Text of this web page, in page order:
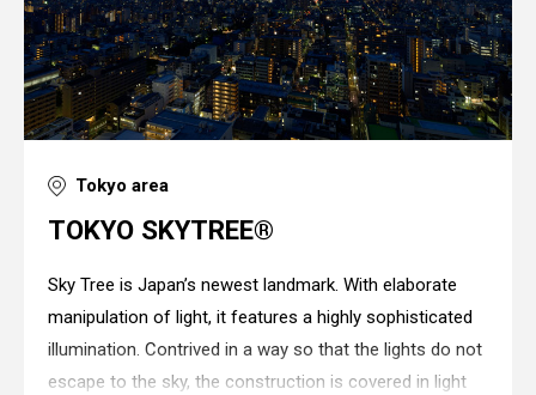
Tokyo area
TOKYO SKYTREE®
Sky Tree is Japan’s newest landmark. With elaborate
manipulation of light, it features a highly sophisticated
illumination. Contrived in a way so that the lights do not
escape to the sky, the construction is covered in light